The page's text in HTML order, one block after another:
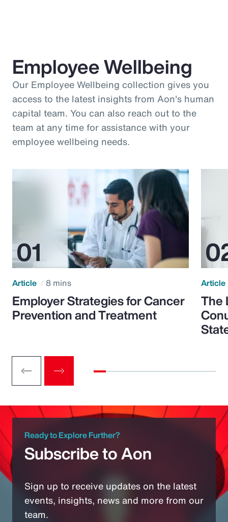
Employee Wellbeing
Our Employee Wellbeing collection gives you
access to the latest insights from Aon's human
capital team. You can also reach out to the
team at any time for assistance with your
employee wellbeing needs.
Article 8 mins
Employer Strategies for Cancer
Prevention and Treatment
Article
The
Ready to Explore Further?
Subscribe to Aon
Sign up to receive updates on the latest
events, insights, news and more from our
team.